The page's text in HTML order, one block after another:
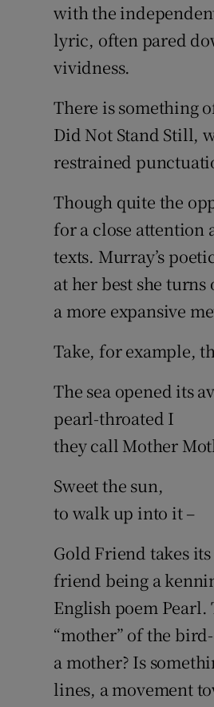
with the
lyric, often pared
vividness.
There is something
Did Not Stand Still,
restrained
Though quite the
for a close attention
texts. Murray’s
at her best she
a more expansive
Take, for example,
The sea opened its
pearl-throated I
they call Mother
Sweet the sun,
to walk up into it –
Gold Friend takes
friend being a
English poem Pearl.
“mother” of the
a mother? Is
lines, a movement